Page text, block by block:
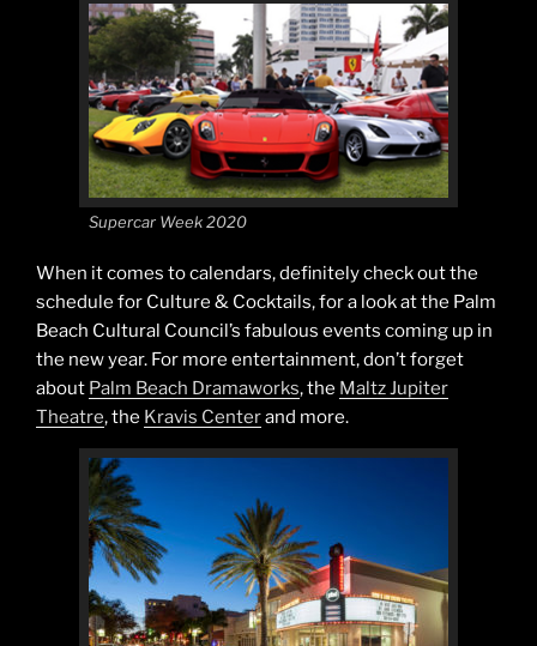
Supercar Week 2020
When it comes to calendars, definitely check out the
schedule for Culture & Cocktails, for a look at the Palm
Beach Cultural Council’s fabulous events coming up in
the new year. For more entertainment, don’t forget
about Palm Beach Dramaworks, the Maltz Jupiter
Theatre, the Kravis Centerand more.